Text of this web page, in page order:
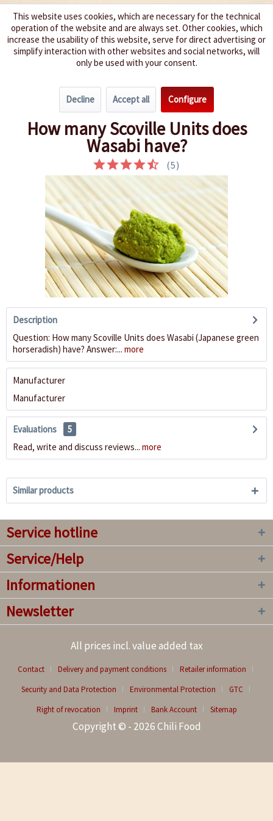
We spice up your life
Interesting Chili Facts
How many Scoville Units does
Wasabi have?
(5)
Description
Question: How many Scoville Units does Wasabi (Japanese green
horseradish) have? Answer:... more
Manufacturer
Manufacturer
Evaluations
5
Read, write and discuss reviews... more
Similar products
Service hotline
Service/Help
Informationen
Newsletter
All prices incl. value added tax
Contact Delivery and payment conditions
Retailer information
Security and Data Protection
Environmental Protection
GTC
Right of revocation
Imprint Bank Account Sitemap
Copyright © - 2026 Chili Food
This website uses cookies, which are necessary for the technical
operation of the website and are always set. Other cookies, which
increase the usability of this website, serve for direct advertising or
simplify interaction with other websites and social networks, will
only be used with your consent.
Decline Accept all Configure